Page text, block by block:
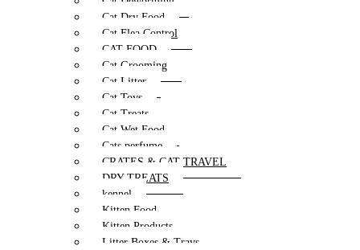
Cat Dry Food
Cat Flea Control
CAT FOOD
Cat Grooming
Cat Litter
Cat Toys
Cat Treats
Cat Wet Food
Cats perfume
CRATES & CAT TRAVEL
DRY TREATS
kennel
Kitten Food
Kitten Products
Litter Boxes & Trays